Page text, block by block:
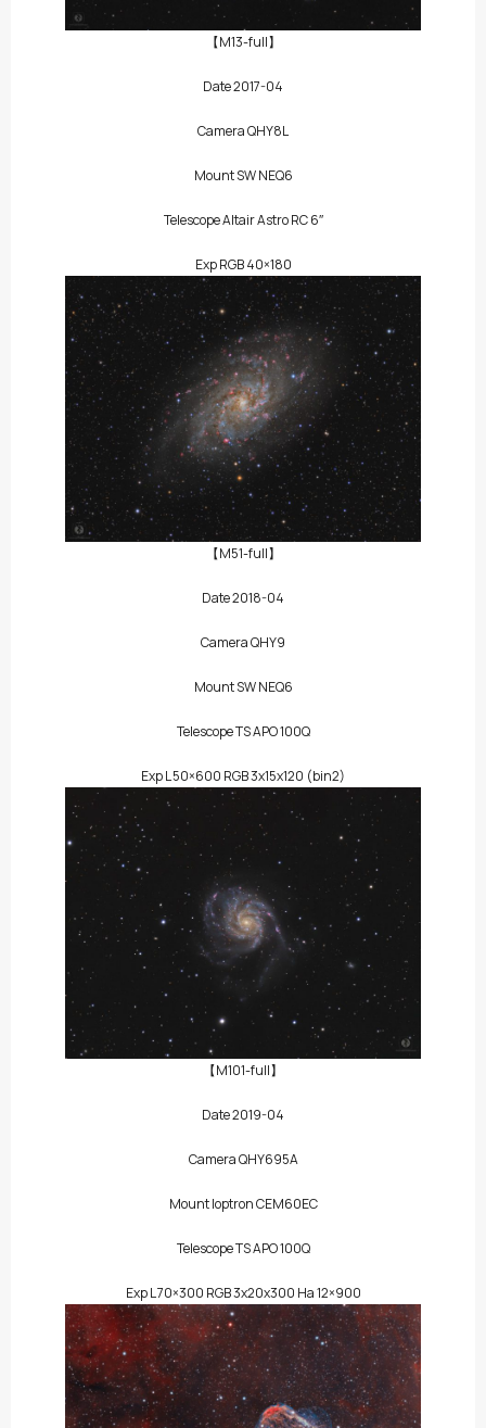
【M13-full】
Date 2017-04
Camera QHY8L
Mount SW NEQ6
Telescope Altair Astro RC 6″
Exp RGB 40×180
【M51-full】
Date 2018-04
Camera QHY9
Mount SW NEQ6
Telescope TS APO 100Q
Exp L 50×600 RGB 3x15x120 (bin2)
【M101-full】
Date 2019-04
Camera QHY695A
Mount Ioptron CEM60EC
Telescope TS APO 100Q
Exp L 70×300 RGB 3x20x300 Ha 12×900